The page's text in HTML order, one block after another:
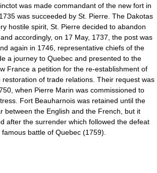
was made commandant of the new fort in
was succeeded by St. Pierre. The Dakotas
hostile spirit, St. Pierre decided to abandon
accordingly, on 17 May, 1737, the post was
again in 1746, representative chiefs of the
a journey to Quebec and presented to the
France a petition for the re-establishment of
of trade relations. Their request was
when Pierre Marin was commissioned to
Fort Beauharnois was retained until the
between the English and the French, but it
after the surrender which followed the defeat
battle of Quebec (1759).